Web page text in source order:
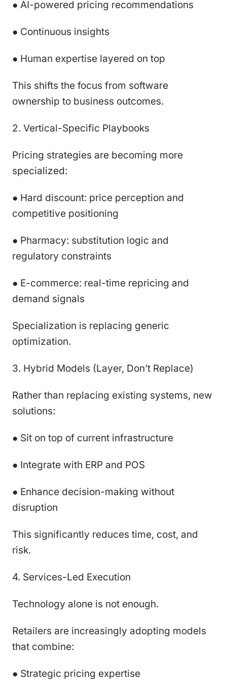
● AI-powered pricing recommendations
● Continuous insights
● Human expertise layered on top
This shifts the focus from software
ownership to business outcomes.
2. Vertical-Specific Playbooks
Pricing strategies are becoming more
specialized:
● Hard discount: price perception and
competitive positioning
● Pharmacy: substitution logic and
regulatory constraints
● E-commerce: real-time repricing and
demand signals
Specialization is replacing generic
optimization.
3. Hybrid Models (Layer, Don’t Replace)
Rather than replacing existing systems, new
solutions:
● Sit on top of current infrastructure
● Integrate with ERP and POS
● Enhance decision-making without
disruption
This significantly reduces time, cost, and
risk.
4. Services-Led Execution
Technology alone is not enough.
Retailers are increasingly adopting models
that combine:
● Strategic pricing expertise